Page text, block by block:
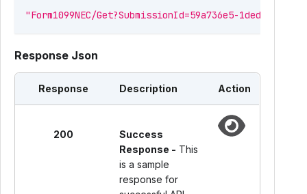
"Form1099NEC/Get?SubmissionId=59a736e5-1ded-4859-
Response Json
Response Description Action
200
Success
Response - This
is a sample
response for